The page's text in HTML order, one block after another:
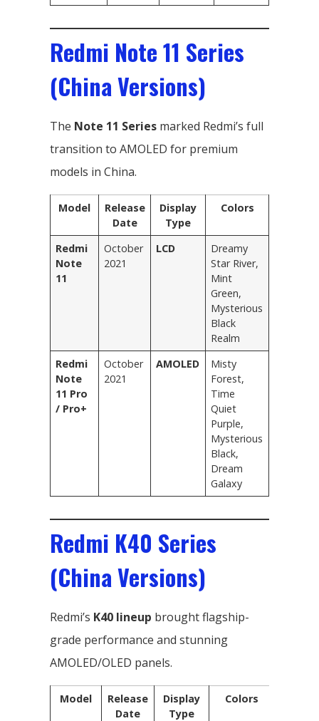
Redmi Note 11 Series
(China Versions)
The Note 11 Series marked Redmi’s full
transition to AMOLED for premium
models in China.
Model
Release
Date
Display
Type
Colors
Redmi
Note
11
October
2021
LCD
Dreamy
Star River,
Mint
Green,
Mysterious
Black
Realm
Redmi
Note
11 Pro
/ Pro+
October
2021
AMOLED
Misty
Forest,
Time
Quiet
Purple,
Mysterious
Black,
Dream
Galaxy
Redmi K40 Series
(China Versions)
Redmi’s K40 lineup brought flagship-
grade performance and stunning
AMOLED/OLED panels.
Model
Release
Date
Display
Type
Colors